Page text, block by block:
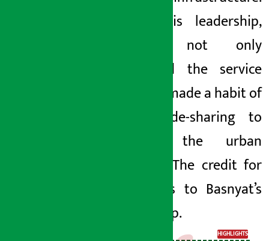
Under his leadership,
Pathao not only
expanded the service
but also made a habit of
using ride-sharing to
change the urban
lifestyle. The credit for
this goes to Basnyat’s
leadership.
HIGHLIGHTS